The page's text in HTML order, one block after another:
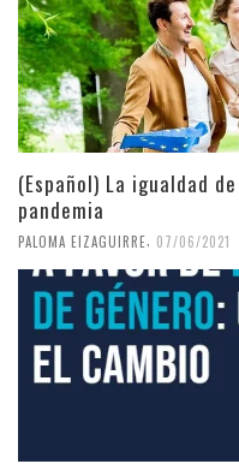
(Español) La igualdad
pandemia
PALOMA EIZAGUIRRE 07/06/2021